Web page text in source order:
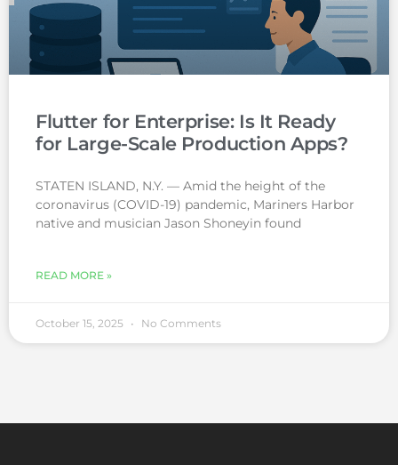
Flutter for Enterprise: Is It Ready
for Large-Scale Production Apps?
STATEN ISLAND, N.Y. — Amid the height of the
coronavirus (COVID-19) pandemic, Mariners Harbor
native and musician Jason Shoneyin found
READ MORE »
October 15, 2025 No Comments